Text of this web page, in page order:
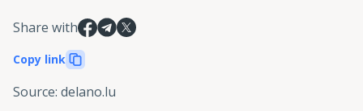
Share with
Copy link
Source: delano.lu